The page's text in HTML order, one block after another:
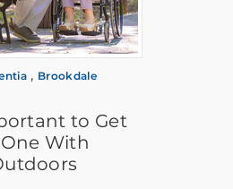
, Brookdale
to Get
With